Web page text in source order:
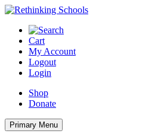
Skip
content
Cart
My Account
Logout
Login
Shop
Donate
Primary Menu